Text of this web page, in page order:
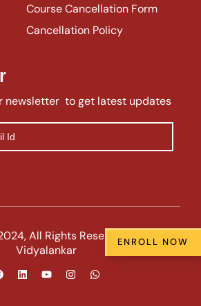
Course Cancellation Form
Cancellation Policy
newsletter to get latest updates
ENROLL NOW
All Rights Reserved | VIIE |
Vidyalankar